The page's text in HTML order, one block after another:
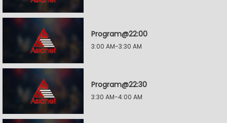
Program@22:00
3:00 AM-3:30 AM
Program@22:30
3:30 AM-4:00 AM